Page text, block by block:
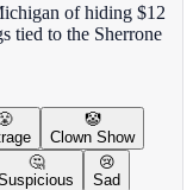
of hiding $12
tied to the Sherrone
🤡
Clown Show
🤔
😢
Sad